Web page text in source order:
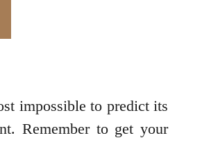
impossible to predict its
Remember to get your